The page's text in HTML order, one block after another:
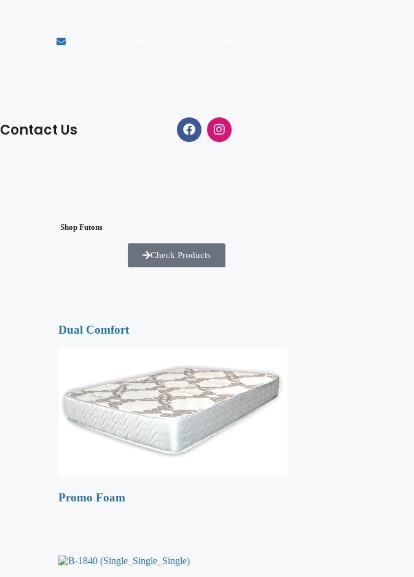
Contact Us
Shop Futons
Check Products
Dual Comfort
Promo Foam